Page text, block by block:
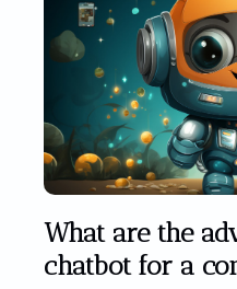
What are the
chatbot for a